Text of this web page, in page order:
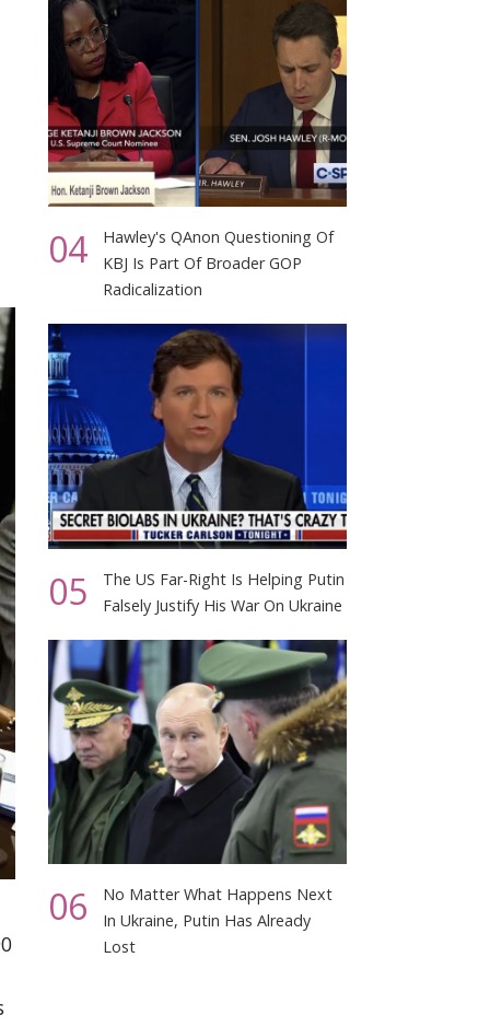
04
Hawley's QAnon Questioning Of
KBJ Is Part Of Broader GOP
Radicalization
05
The US Far-Right Is Helping Putin
Falsely Justify His War On Ukraine
06
No Matter What Happens Next
In Ukraine, Putin Has Already
Lost